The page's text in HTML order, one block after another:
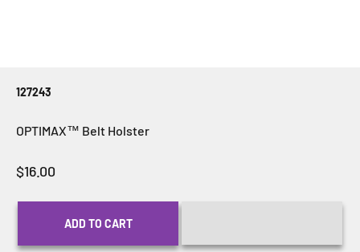
127243
OPTIMAX™ Belt Holster
Sale price
$16.00
ADD TO CART